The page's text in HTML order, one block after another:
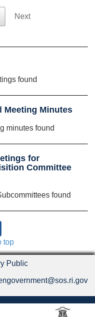
Next
found
Meeting Minutes
minutes found
for
Committee
found
top
Public